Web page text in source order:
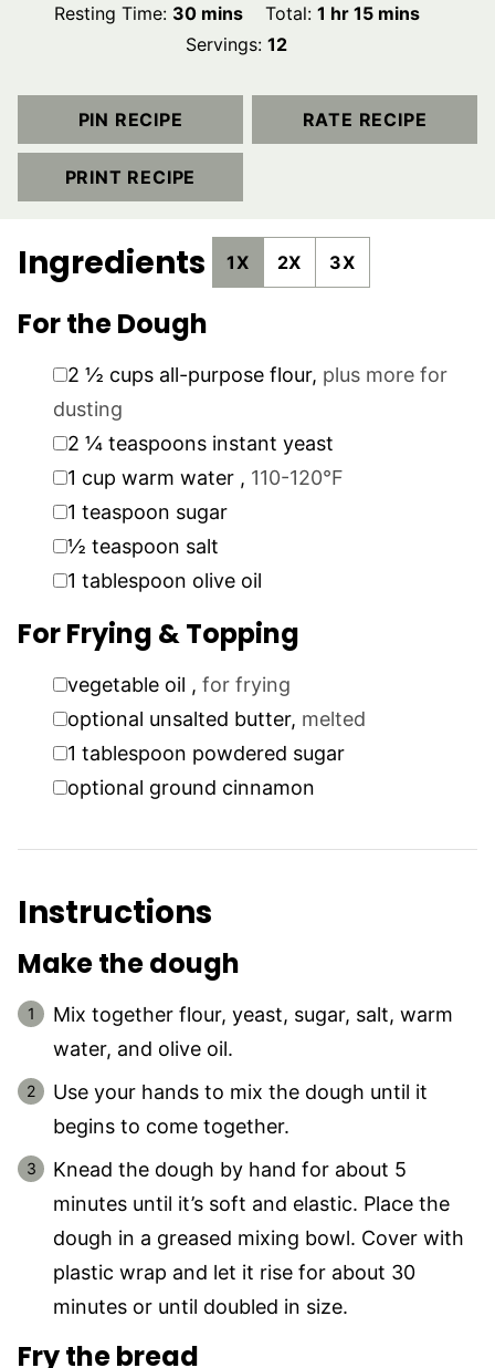
Resting Time: 30minutes
mins Total: 1 hour
hr 15minutes
mins
Servings:12
PIN RECIPE RATE RECIPE
PRINT RECIPE
Ingredients 1X 2X 3X
For the Dough
▢
2 ½ cups all-purpose flour, plus more for
dusting
▢
2 ¼ teaspoons instant yeast
▢
1 cup warm water , 110-120°F
▢
1 teaspoon sugar
▢
½ teaspoon salt
▢
1 tablespoon olive oil
For Frying & Topping
▢vegetable oil , for frying
▢optional unsalted butter, melted
▢
1 tablespoon powdered sugar
▢optional ground cinnamon
Instructions
Make the dough
Mix together flour, yeast, sugar, salt, warm
water, and olive oil.
Use your hands to mix the dough until it
begins to come together.
Knead the dough by hand for about 5
minutes until it’s soft and elastic. Place the
dough in a greased mixing bowl. Cover with
plastic wrap and let it rise for about 30
minutes or until doubled in size.
Fry the bread